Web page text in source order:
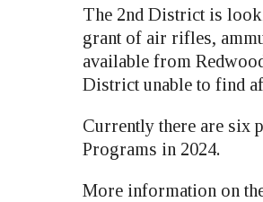
The 2nd District is
grant of air rifles,
available from
District unable to find
Currently there are six
Programs in 2024.
More information on